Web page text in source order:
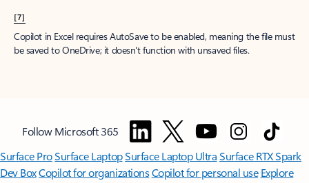
[7]
Copilot in Excel requires AutoSave to be enabled, meaning the file must
be saved to OneDrive; it doesn't function with unsaved files.
Follow Microsoft 365
Surface ProSurface LaptopSurface Laptop UltraSurface RTX Spark
Dev BoxCopilot for organizationsCopilot for personal use Explore